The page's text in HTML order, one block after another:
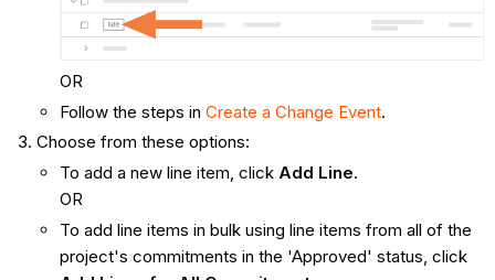
OR
Follow the steps in Create a Change Event.
Choose from these options:
To add a new line item, click Add Line.
OR
To add line items in bulk using line items from all of the
project's commitments in the 'Approved' status, click